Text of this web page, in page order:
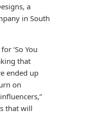
a
in South
‘So You
that
ended up
on
that will